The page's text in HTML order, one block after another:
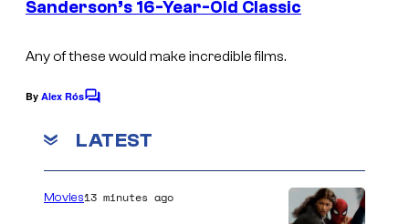
v
e
Sanderson’s 16-Year-Old Classic
Any of these would make incredible films.
By Alex RósC
m
e
t
LATEST
Movies13 minutes ago